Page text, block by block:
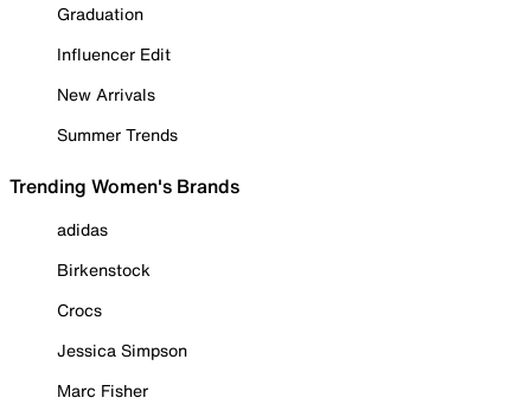
Graduation
Influencer Edit
New Arrivals
Summer Trends
Trending Women's Brands
adidas
Birkenstock
Crocs
Jessica Simpson
Marc Fisher